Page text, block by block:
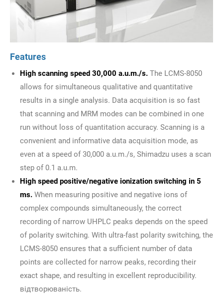
Features
High scanning speed 30,000 a.u.m./s. The LCMS-8050
allows for simultaneous qualitative and quantitative
results in a single analysis. Data acquisition is so fast
that scanning and MRM modes can be combined in one
run without loss of quantitation accuracy. Scanning is a
convenient and informative data acquisition mode, as
even at a speed of 30,000 a.u.m./s, Shimadzu uses a scan
step of 0.1 a.u.m.
High speed positive/negative ionization switching in 5
ms. When measuring positive and negative ions of
complex compounds simultaneously, the correct
recording of narrow UHPLC peaks depends on the speed
of polarity switching. With ultra-fast polarity switching, the
LCMS-8050 ensures that a sufficient number of data
points are collected for narrow peaks, recording their
exact shape, and resulting in excellent reproducibility.
відтворюваність.